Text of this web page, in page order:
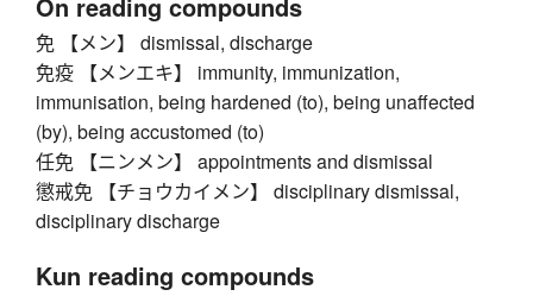
免 【メン】 dismissal, discharge
免疫 【メンエキ】 immunity, immunization,
immunisation, being hardened (to), being unaffected
(by), being accustomed (to)
任免 【ニンメン】 appointments and dismissal
懲戒免 【チョウカイメン】 disciplinary dismissal,
disciplinary discharge
Kun reading compounds